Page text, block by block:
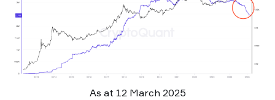
As at 12 March 2025